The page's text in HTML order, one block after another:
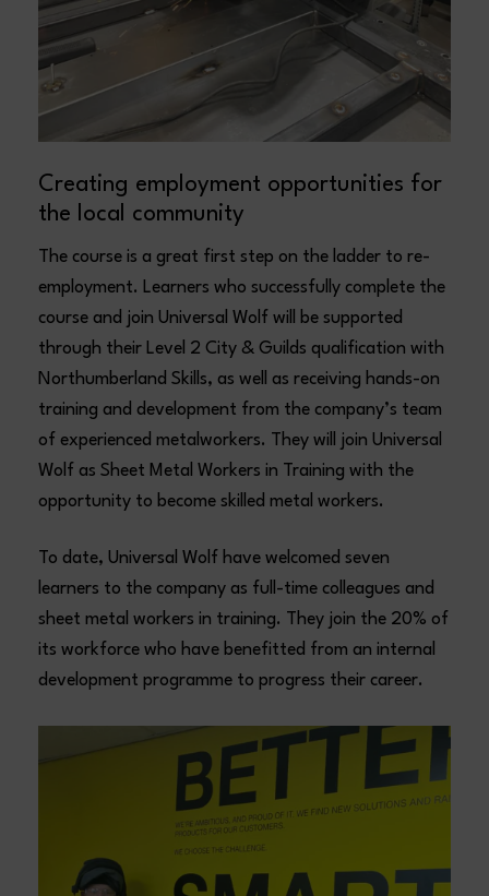
Creating employment opportunities for
the local community
The course is a great first step on the ladder to re-
employment. Learners who successfully complete the
course and join Universal Wolf will be supported
through their Level 2 City & Guilds qualification with
Northumberland Skills, as well as receiving hands-on
training and development from the company’s team
of experienced metalworkers. They will join Universal
Wolf as Sheet Metal Workers in Training with the
opportunity to become skilled metal workers.
To date, Universal Wolf have welcomed seven
learners to the company as full-time colleagues and
sheet metal workers in training. They join the 20% of
its workforce who have benefitted from an internal
development programme to progress their career.